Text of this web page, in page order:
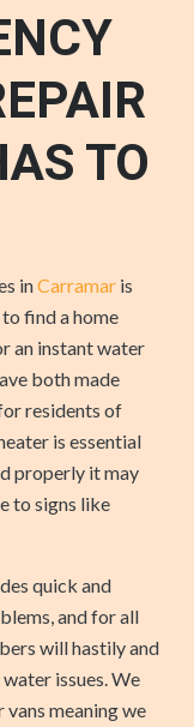
TO
inCarramar is
find a home
an instant water
both made
residents of
is essential
properly it may
to signs like
quick and
and for all
will hastily and
issues. We
meaning we